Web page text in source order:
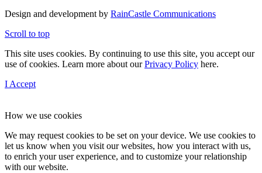
Design and development by RainCastle Communications
Scroll to top
This site uses cookies. By continuing to use this site, you accept our
use of cookies. Learn more about ourPrivacy Policy here.
I Accept
How we use cookies
We may request cookies to be set on your device. We use cookies to
let us know when you visit our websites, how you interact with us,
to enrich your user experience, and to customize your relationship
with our website.